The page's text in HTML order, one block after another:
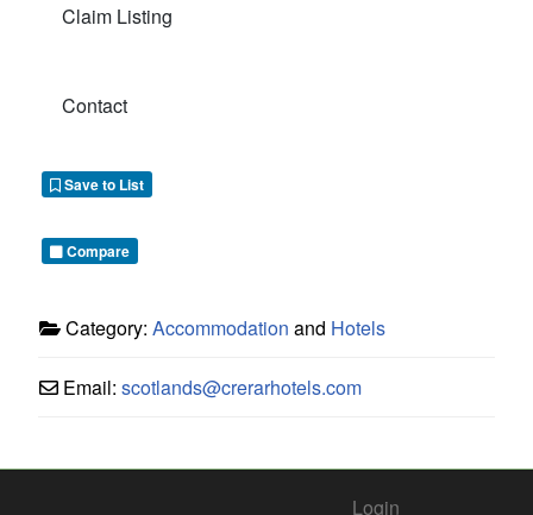
Claim Listing
Contact
Save to List
Compare
Category: Accommodation and Hotels
Email: scotlands@crerarhotels.com
Login